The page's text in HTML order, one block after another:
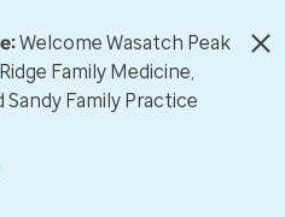
Welcome Wasatch Peak
Family Medicine,
Sandy Family Practice